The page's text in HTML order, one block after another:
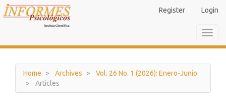
Main
Navigation
Sidebar
Register Login
Home Archives
Vol. 26 No. 1 (2026): Enero-Junio
Articles